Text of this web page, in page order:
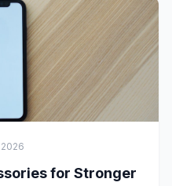
for Stronger